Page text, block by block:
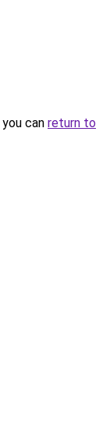
can return to